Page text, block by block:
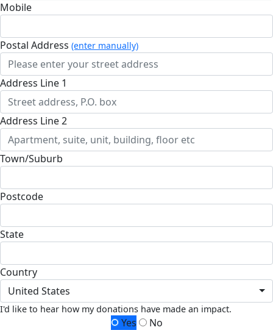
Mobile
Postal Address (enter manually)
Address Line 1
Address Line 2
Town/Suburb
Postcode
State
Country
United States
I'd like to hear how my donations have made an impact.
Yes
No